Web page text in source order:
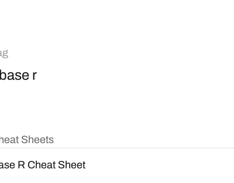
r
Sheets
R Cheat Sheet